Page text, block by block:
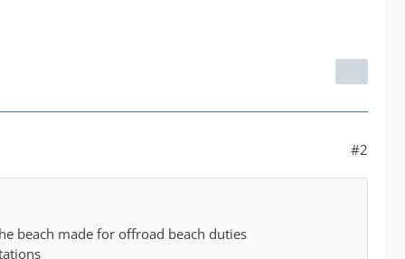
#2
beach made for offroad beach duties